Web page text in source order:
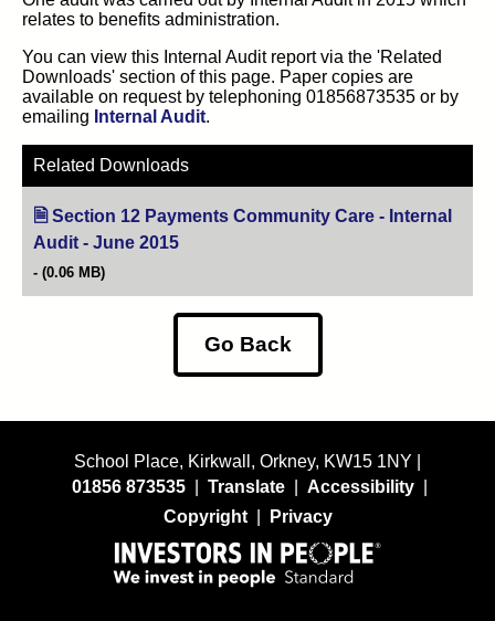
relates to benefits administration.
You can view this Internal Audit report via the 'Related
Downloads' section of this page. Paper copies are
available on request by telephoning 01856873535 or by
emailing Internal Audit.
Related Downloads
Section 12 Payments Community Care - Internal
Audit - June 2015
(0.06 MB)
Go Back
School Place, Kirkwall, Orkney, KW15 1NY |
01856 873535
Translate Accessibility
Copyright
Privacy